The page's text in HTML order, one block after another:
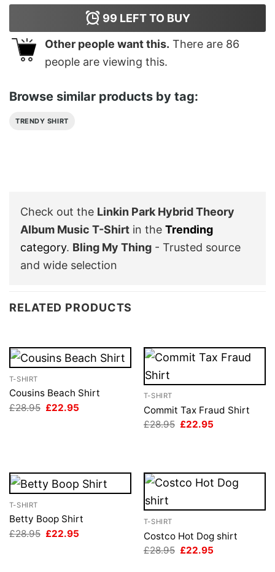
99 LEFT TO BUY
Other people want this. There are 86
people are viewing this.
Browse similar products by tag:
TRENDY SHIRT
Check out the Linkin Park Hybrid Theory
Album Music T-Shirt in the Trending
category. Bling My Thing - Trusted source
and wide selection
RELATED PRODUCTS
T-SHIRT
Cousins Beach Shirt
£28.95 Original
£22.95
T-SHIRT
Commit Tax Fraud Shirt
£28.95 Original
£22.95
T-SHIRT
Betty Boop Shirt
£28.95 Original
£22.95
T-SHIRT
Costco Hot Dog shirt
£28.95 Original
£22.95